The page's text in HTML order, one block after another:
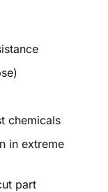
chemicals
in extreme
part